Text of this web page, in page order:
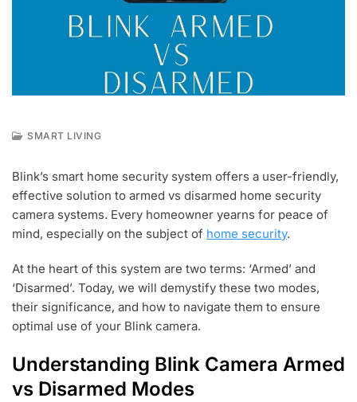
L
2
4
2
2
3
SMART LIVING
Blink’s smart home security system offers a user-friendly,
effective solution to armed vs disarmed home security
camera systems. Every homeowner yearns for peace of
mind, especially on the subject of home security.
At the heart of this system are two terms: ‘Armed’ and
‘Disarmed’. Today, we will demystify these two modes,
their significance, and how to navigate them to ensure
optimal use of your Blink camera.
Understanding Blink Camera Armed
vs Disarmed Modes